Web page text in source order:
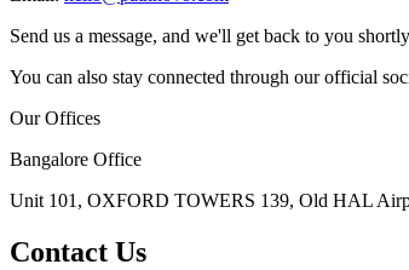
Send us a message, and we'll get back to you
You can also stay connected through our official
Our Offices
Bangalore Office
Unit 101, OXFORD TOWERS 139, Old HAL
Contact Us